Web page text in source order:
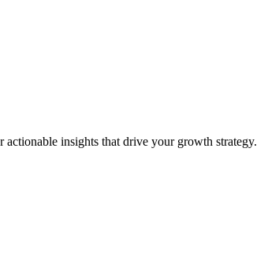
insights that drive your growth strategy.